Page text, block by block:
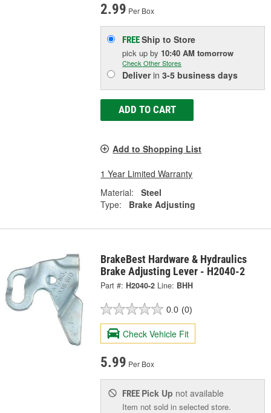
2.99 Per Box
FREEShip to Store
pick upby 10:40 AM tomorrow
Check Other Stores
Deliverin3-5 business days
ADD TO CART
Add to Shopping List
1 Year Limited Warranty
Material:
Steel
Type:
Brake Adjusting
BrakeBest Hardware & Hydraulics
Brake Adjusting Lever - H2040-2
Part #: H2040-2 Line: BHH
0.0 (0)
Check Vehicle Fit
5.99 Per Box
FREE Pick Up not available
Item not sold in selected store.